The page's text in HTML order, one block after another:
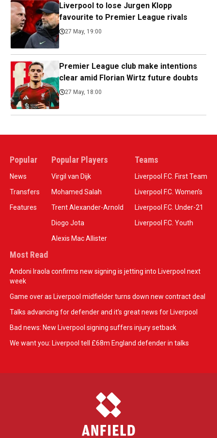
Liverpool to lose Jurgen Klopp
favourite to Premier League rivals
27 May, 19:00
Premier League club make intentions
clear amid Florian Wirtz future doubts
27 May, 18:00
Popular
News
Transfers
Features
Popular Players
Virgil van Dijk
Mohamed Salah
Trent Alexander-Arnold
Diogo Jota
Alexis Mac Allister
Teams
Liverpool F.C. First Team
Liverpool F.C. Women’s
Liverpool F.C. Under-21
Liverpool F.C. Youth
Most Read
Andoni Iraola confirms new signing is jetting into Liverpool next
week
Game over as Liverpool midfielder turns down new contract deal
Talks advancing for defender and it's great news for Liverpool
Bad news: New Liverpool signing suffers injury setback
We want you: Liverpool tell £68m England defender in talks